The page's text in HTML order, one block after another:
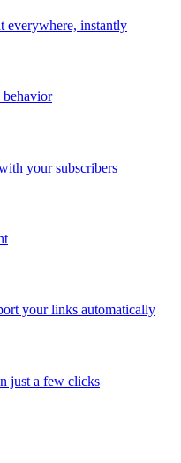
everywhere, instantly
behavior
your subscribers
your links automatically
just a few clicks